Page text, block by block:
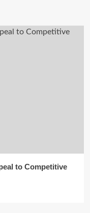
to Competitive